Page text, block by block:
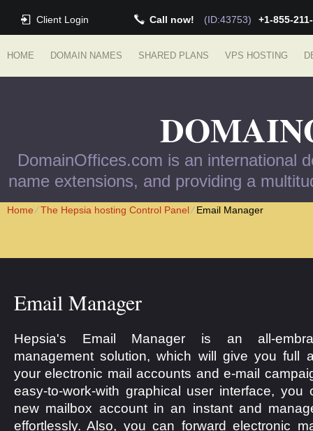
Client Login Call now! (ID:43753) +1-855-
HOME DOMAIN NAMES SHARED PLANS VPS HOSTING
DomainOffices.com is an international
name extensions, and providing a
Home⁄The Hepsia hosting Control Panel⁄Email Manager
Email Manager
Hepsia's Email Manager is an all-
management solution, which will give you full
your electronic mail accounts and e-mail
easy-to-work-with graphical user interface,
new mailbox account in an instant and
effortlessly. Also, you can forward electronic